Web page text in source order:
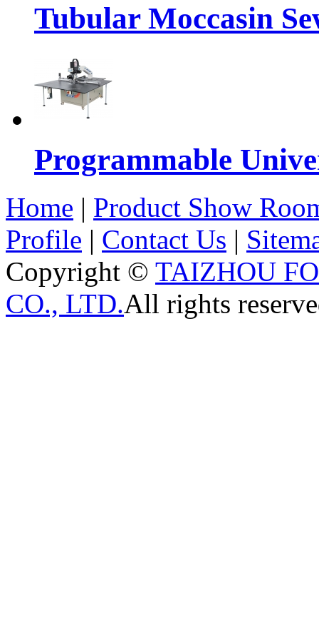
Tubular Moccasin
Programmable
Home | Product Show
Profile | Contact Us |
Copyright © TAIZHOU
CO., LTD.All rights